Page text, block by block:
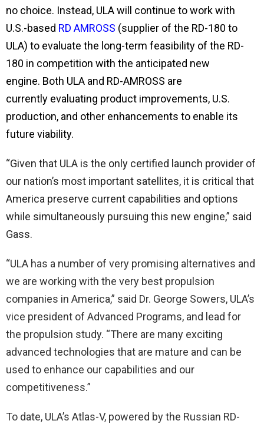
no choice. Instead, ULA will continue to work with
U.S.-based RD AMROSS (supplier of the RD-180 to
ULA) to evaluate the long-term feasibility of the RD-
180 in competition with the anticipated new
engine. Both ULA and RD-AMROSS are
currently evaluating product improvements, U.S.
production, and other enhancements to enable its
future viability.
“Given that ULA is the only certified launch provider of
our nation’s most important satellites, it is critical that
America preserve current capabilities and options
while simultaneously pursuing this new engine,” said
Gass.
“ULA has a number of very promising alternatives and
we are working with the very best propulsion
companies in America,” said Dr. George Sowers, ULA’s
vice president of Advanced Programs, and lead for
the propulsion study. “There are many exciting
advanced technologies that are mature and can be
used to enhance our capabilities and our
competitiveness.”
To date, ULA’s Atlas-V, powered by the Russian RD-